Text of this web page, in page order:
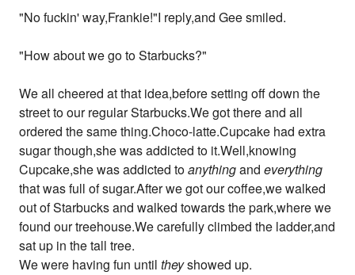
"No fuckin' way,Frankie!"I reply,and Gee smiled.
"How about we go to Starbucks?"
We all cheered at that idea,before setting off down the
street to our regular Starbucks.We got there and all
ordered the same thing.Choco-latte.Cupcake had extra
sugar though,she was addicted to it.Well,knowing
Cupcake,she was addicted toanythingandeverything
that was full of sugar.After we got our coffee,we walked
out of Starbucks and walked towards the park,where we
found our treehouse.We carefully climbed the ladder,and
sat up in the tall tree.
We were having fun untiltheyshowed up.